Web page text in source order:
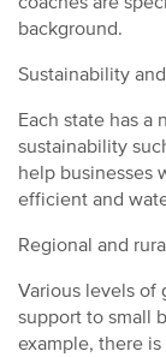
background.
Sustainability
Each state has a
sustainability
help businesses
efficient and
Regional and
Various levels of
support to small
example, there